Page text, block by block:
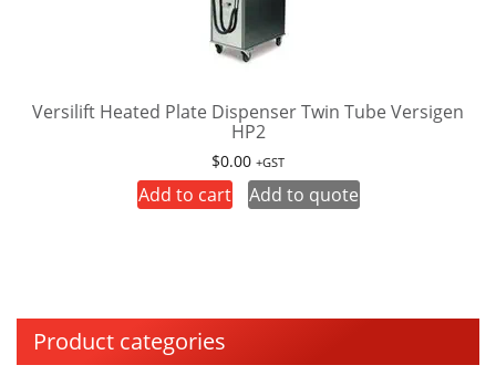
Product categories
on
page
Versilift Heated Plate Dispenser Twin Tube Versigen
HP2
$0.00 +GST
Add to cart Add to quote